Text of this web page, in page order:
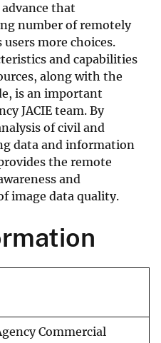
that
number of remotely
users more choices.
and capabilities
along with the
is an important
JACIE team. By
of civil and
data and information
the remote
and
image data quality.
Commercial